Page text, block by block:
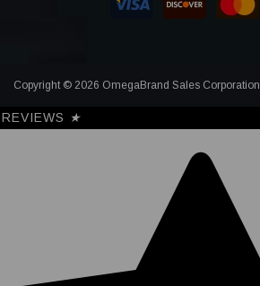
Copyright © 2026 OmegaBrand Sales Corporation
REVIEWS ★